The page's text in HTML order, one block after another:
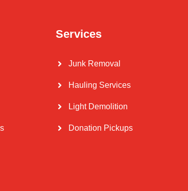
Services
Junk Removal
Hauling Services
Light Demolition
Donation Pickups